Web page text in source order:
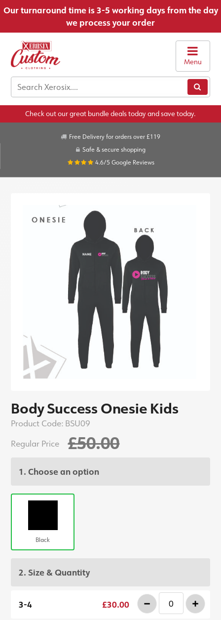
Our turnaround time is 3-5 working days from the day
we process your order
Menu
Check out our great bundle deals today and save today.
Free Delivery for orders over £119
Safe & secure shopping
4.6/5 Google Reviews
Body Success Onesie Kids
Product Code: BSU09
Regular Price
£50.00
1. Choose an option
Black
2. Size & Quantity
3-4 £30.00 - +